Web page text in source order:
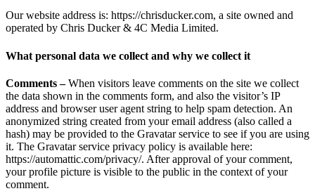
Our website address is: https://chrisducker.com, a site owned and
operated by Chris Ducker & 4C Media Limited.
What personal data we collect and why we collect it
Comments –When visitors leave comments on the site we collect
the data shown in the comments form, and also the visitor’s IP
address and browser user agent string to help spam detection. An
anonymized string created from your email address (also called a
hash) may be provided to the Gravatar service to see if you are using
it. The Gravatar service privacy policy is available here:
https://automattic.com/privacy/. After approval of your comment,
your profile picture is visible to the public in the context of your
comment.